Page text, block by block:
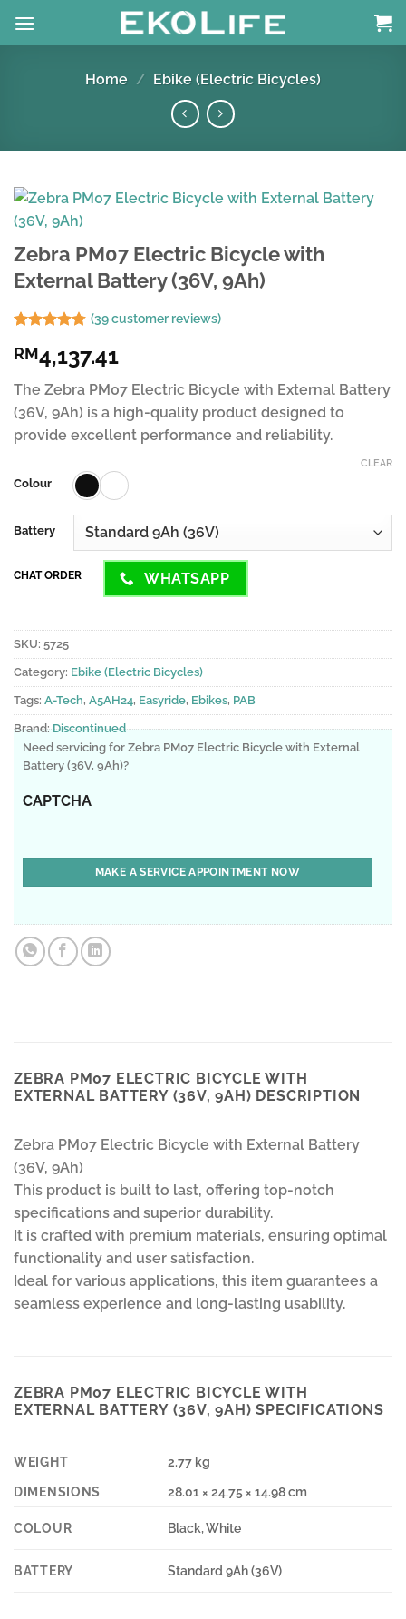
Home / Ebike (Electric Bicycles)
Zebra PM07 Electric Bicycle with
External Battery (36V, 9Ah)
out of 5
based on
customer
ratings
(39customer reviews)
RM4,137.41
The Zebra PM07 Electric Bicycle with External Battery
(36V, 9Ah) is a high-quality product designed to
provide excellent performance and reliability.
Colour
Battery
CLEAR
CHAT ORDER WHATSAPP
SKU: 5725
Category: Ebike (Electric Bicycles)
Tags: A-Tech, A5AH24, Easyride, Ebikes, PAB
Brand:Discontinued
Need servicing for Zebra PM07 Electric Bicycle with External
Battery (36V, 9Ah)?
CAPTCHA
ZEBRA PM07 ELECTRIC BICYCLE WITH
EXTERNAL BATTERY (36V, 9AH) DESCRIPTION
Zebra PM07 Electric Bicycle with External Battery
(36V, 9Ah)
This product is built to last, offering top-notch
specifications and superior durability.
It is crafted with premium materials, ensuring optimal
functionality and user satisfaction.
Ideal for various applications, this item guarantees a
seamless experience and long-lasting usability.
ZEBRA PM07 ELECTRIC BICYCLE WITH
EXTERNAL BATTERY (36V, 9AH) SPECIFICATIONS
WEIGHT
2.77 kg
DIMENSIONS
28.01 × 24.75 × 14.98 cm
COLOUR Black, White
BATTERY Standard 9Ah (36V)